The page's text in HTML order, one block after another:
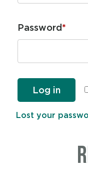
Password*
Log in
Lost your